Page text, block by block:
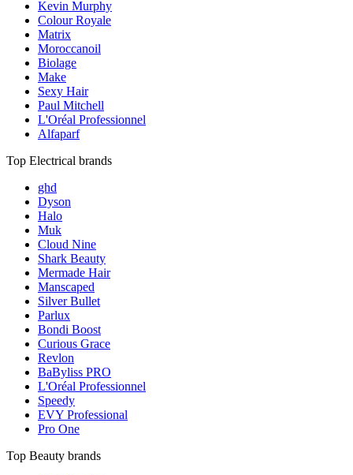
Kevin Murphy
Colour Royale
Matrix
Moroccanoil
Biolage
Make
Sexy Hair
Paul Mitchell
L'Oréal Professionnel
Alfaparf
Top Electrical brands
ghd
Dyson
Halo
Muk
Cloud Nine
Shark Beauty
Mermade Hair
Manscaped
Silver Bullet
Parlux
Bondi Boost
Curious Grace
Revlon
BaByliss PRO
L'Oréal Professionnel
Speedy
EVY Professional
Pro One
Top Beauty brands